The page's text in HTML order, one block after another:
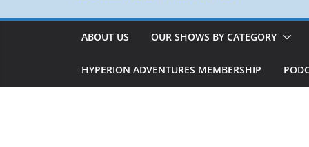
ABOUT US OUR SHOWS BY CATEGORY
HYPERION ADVENTURES MEMBERSHIP